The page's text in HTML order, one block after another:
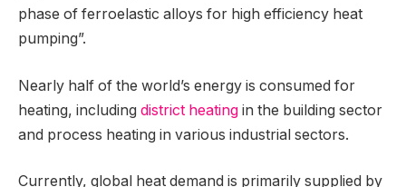
phase of ferroelastic alloys for high efficiency heat
pumping”.
Nearly half of the world’s energy is consumed for
heating, including district heating in the building sector
and process heating in various industrial sectors.
Currently, global heat demand is primarily supplied by